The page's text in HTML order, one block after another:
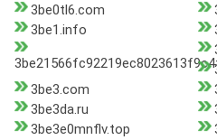
3be0tl6.com
3be1.info
3be3.com
3be3da.ru
3be3e0mnflv.top